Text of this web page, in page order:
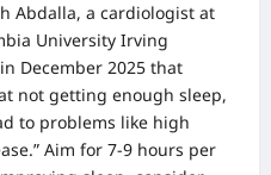
Abdalla, a cardiologist at
University Irving
December 2025 that
not getting enough sleep,
to problems like high
Aim for 7-9 hours per